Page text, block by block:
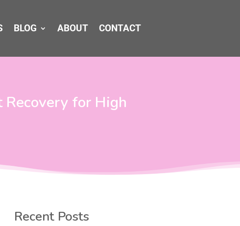
BLOG ABOUT CONTACT
for High
Recent Posts